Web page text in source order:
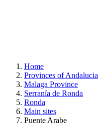
Home
Provinces of Andalucia
Malaga Province
Serranía de Ronda
Ronda
Main sites
Puente Arabe